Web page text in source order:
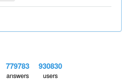
779783
answers
930830
users